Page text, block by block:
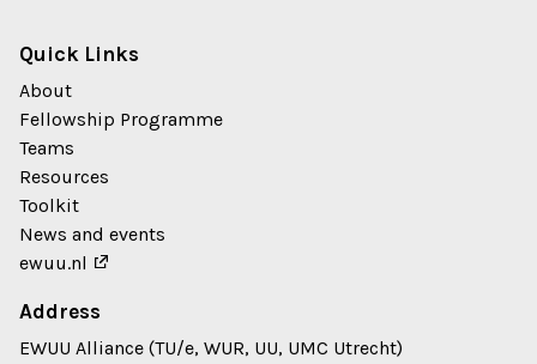
Quick Links
About
Fellowship Programme
Teams
Resources
Toolkit
News and events
ewuu.nl
Address
EWUU Alliance (TU/e, WUR, UU, UMC Utrecht)